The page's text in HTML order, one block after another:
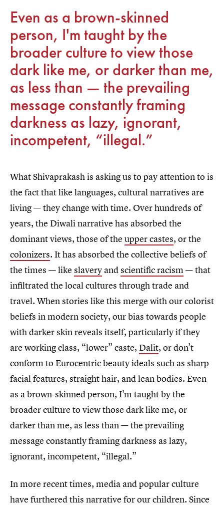
Even as a brown-skinned
person, I'm taught by the
broader culture to view those
dark like me, or darker than me,
as less than — the prevailing
message constantly framing
darkness as lazy, ignorant,
incompetent, “illegal.”
What Shivaprakash is asking us to pay attention to is
the fact that like languages, cultural narratives are
living — they change with time. Over hundreds of
years, the Diwali narrative has absorbed the
dominant views, those of the upper castes, or the
colonizers. It has absorbed the collective beliefs of
the times — like slavery andscientific racism— that
infiltrated the local cultures through trade and
travel. When stories like this merge with our colorist
beliefs in modern society, our bias towards people
with darker skin reveals itself, particularly if they
are working class, “lower” caste, Dalit, or don’t
conform to Eurocentric beauty ideals such as sharp
facial features, straight hair, and lean bodies. Even
as a brown-skinned person, I'm taught by the
broader culture to view those dark like me, or
darker than me, as less than — the prevailing
message constantly framing darkness as lazy,
ignorant, incompetent, “illegal.”
In more recent times, media and popular culture
have furthered this narrative for our children. Since